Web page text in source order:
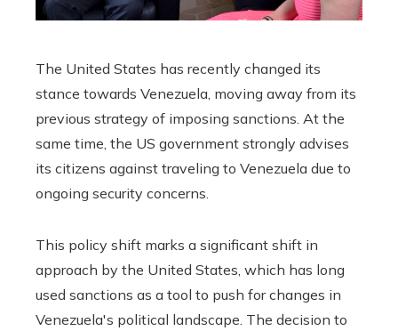
The United States has recently changed its
stance towards Venezuela, moving away from its
previous strategy of imposing sanctions. At the
same time, the US government strongly advises
its citizens against traveling to Venezuela due to
ongoing security concerns.
This policy shift marks a significant shift in
approach by the United States, which has long
used sanctions as a tool to push for changes in
Venezuela's political landscape. The decision to